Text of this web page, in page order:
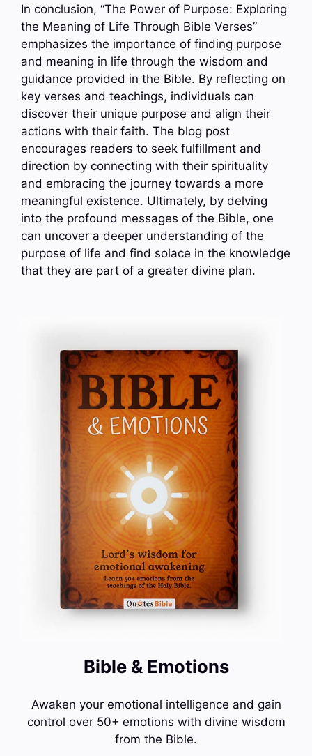
In conclusion, “The Power of Purpose: Exploring
the Meaning of Life Through Bible Verses”
emphasizes the importance of finding purpose
and meaning in life through the wisdom and
guidance provided in the Bible. By reflecting on
key verses and teachings, individuals can
discover their unique purpose and align their
actions with their faith. The blog post
encourages readers to seek fulfillment and
direction by connecting with their spirituality
and embracing the journey towards a more
meaningful existence. Ultimately, by delving
into the profound messages of the Bible, one
can uncover a deeper understanding of the
purpose of life and find solace in the knowledge
that they are part of a greater divine plan.
Bible & Emotions
Awaken your emotional intelligence and gain
control over 50+ emotions with divine wisdom
from the Bible.